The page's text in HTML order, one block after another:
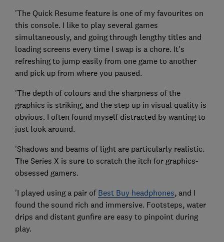
'The Quick Resume feature is one of my favourites on
this console. I like to play several games
simultaneously, and going through lengthy titles and
loading screens every time I swap is a chore. It's
refreshing to jump easily from one game to another
and pick up from where you paused.
'The depth of colours and the sharpness of the
graphics is striking, and the step up in visual quality is
obvious. I often found myself distracted by wanting to
just look around.
'Shadows and beams of light are particularly realistic.
The Series X is sure to scratch the itch for graphics-
obsessed gamers.
'I played using a pair of Best Buy headphones, and I
found the sound rich and immersive. Footsteps, water
drips and distant gunfire are easy to pinpoint during
play.